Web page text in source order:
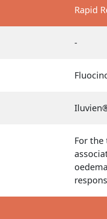
Rapid
-
For